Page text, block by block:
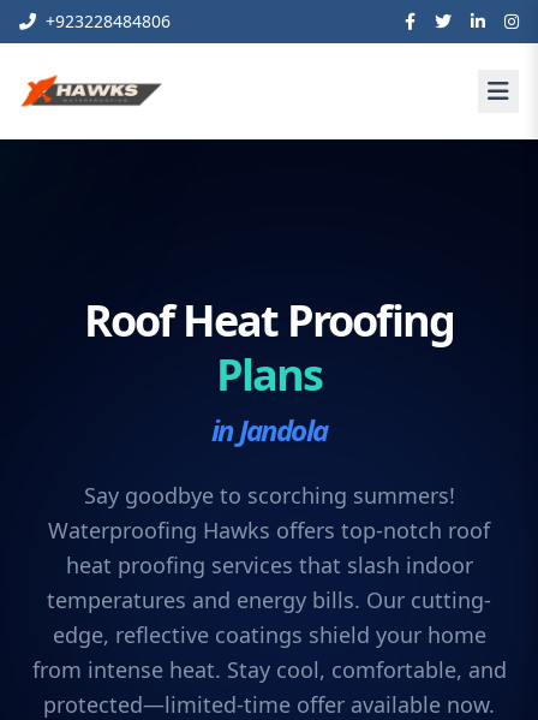
+923228484806
Roof Heat Proofing
Plans
in Jandola
Say goodbye to scorching summers!
Waterproofing Hawks offers top-notch roof
heat proofing services that slash indoor
temperatures and energy bills. Our cutting-
edge, reflective coatings shield your home
from intense heat. Stay cool, comfortable, and
protected—limited-time offer available now.